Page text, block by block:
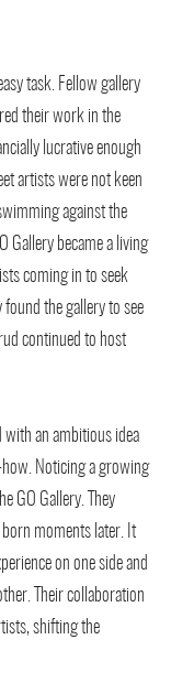
task. Fellow gallery
their work in the
lucrative enough
artists were not keen
against the
Gallery became a living
coming in to seek
the gallery to see
continued to host
with an ambitious idea
Noticing a growing
GO Gallery. They
moments later. It
on one side and
Their collaboration
shifting the